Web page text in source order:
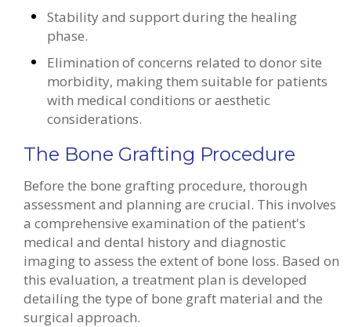
Stability and support during the healing
phase.
Elimination of concerns related to donor site
morbidity, making them suitable for patients
with medical conditions or aesthetic
considerations.
The Bone Grafting Procedure
Before the bone grafting procedure, thorough
assessment and planning are crucial. This involves
a comprehensive examination of the patient's
medical and dental history and diagnostic
imaging to assess the extent of bone loss. Based on
this evaluation, a treatment plan is developed
detailing the type of bone graft material and the
surgical approach.